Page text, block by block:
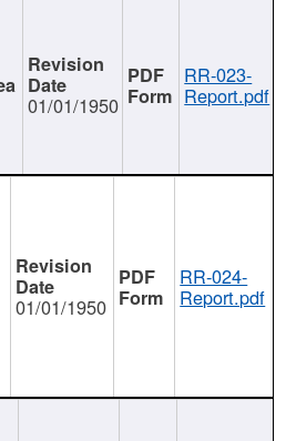
01/01/1950
RR-023-
Report.pdf
01/01/1950
RR-024-
Report.pdf